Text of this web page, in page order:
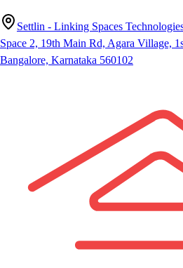
Settlin - Linking Spaces
Space 2, 19th Main Rd, Agara Village,
Bangalore, Karnataka 560102